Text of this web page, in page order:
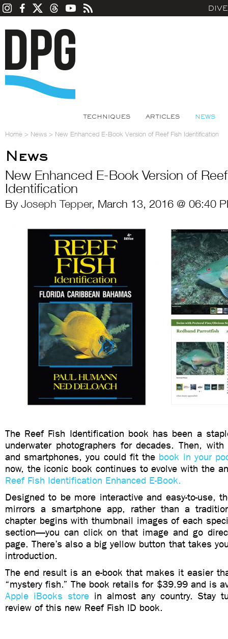
TECHNIQUES ARTICLES NEWS
Home > News > New Enhanced E-Book Version of Reef Fish Identification
News
New Enhanced E-Book Version of
Identification
By Joseph Tepper, March 13, 2016 @ 06:40
The Reef Fish Identification book has been a
underwater photographers for decades. Then,
and smartphones, you could fit the book in your
now, the iconic book continues to evolve with the
Reef Fish Identification Enhanced E-Book.
Designed to be more interactive and easy-to-use,
mirrors a smartphone app, rather than a
chapter begins with thumbnail images of each
section—you can click on that image and go
page. There’s also a big yellow button that takes
introduction.
The end result is an e-book that makes it easier
“mystery fish.” The book retails for $39.99 and is
Apple iBooks storein almost any country. Stay
review of this new Reef Fish ID book.